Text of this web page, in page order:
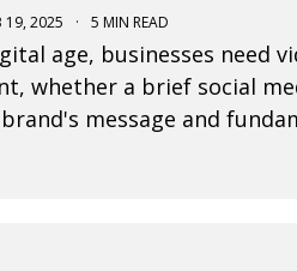
19, 2025 · 5 MIN READ
age, businesses need
whether a brief social
message and